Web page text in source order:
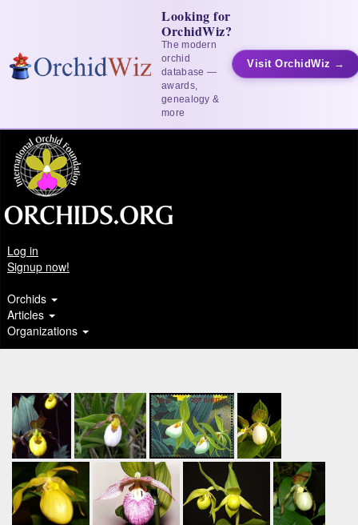
Looking for
OrchidWiz?
The modern
orchid
database —
awards,
genealogy &
more
Visit OrchidWiz →
Log in
Signup now!
Orchids
Articles
Organizations